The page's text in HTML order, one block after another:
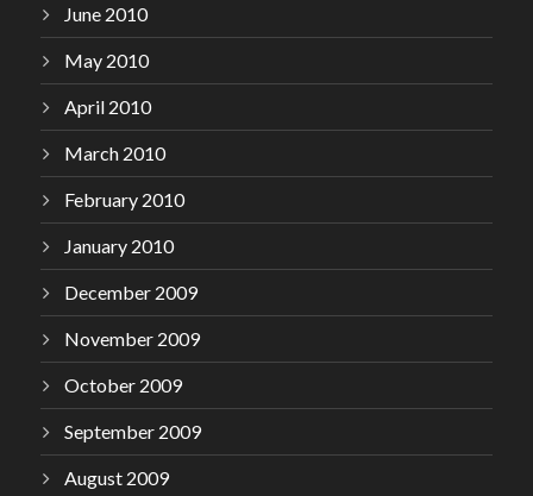
June 2010
May 2010
April 2010
March 2010
February 2010
January 2010
December 2009
November 2009
October 2009
September 2009
August 2009